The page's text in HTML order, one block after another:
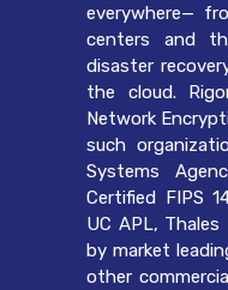
everywhere—
centers and
disaster
the cloud.
Network
such
Systems
Certified FIPS
UC APL,
by market
other